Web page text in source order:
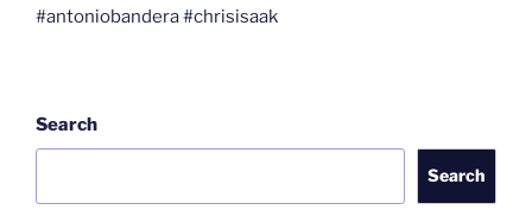
#antoniobandera #chrisisaak
Search
Search